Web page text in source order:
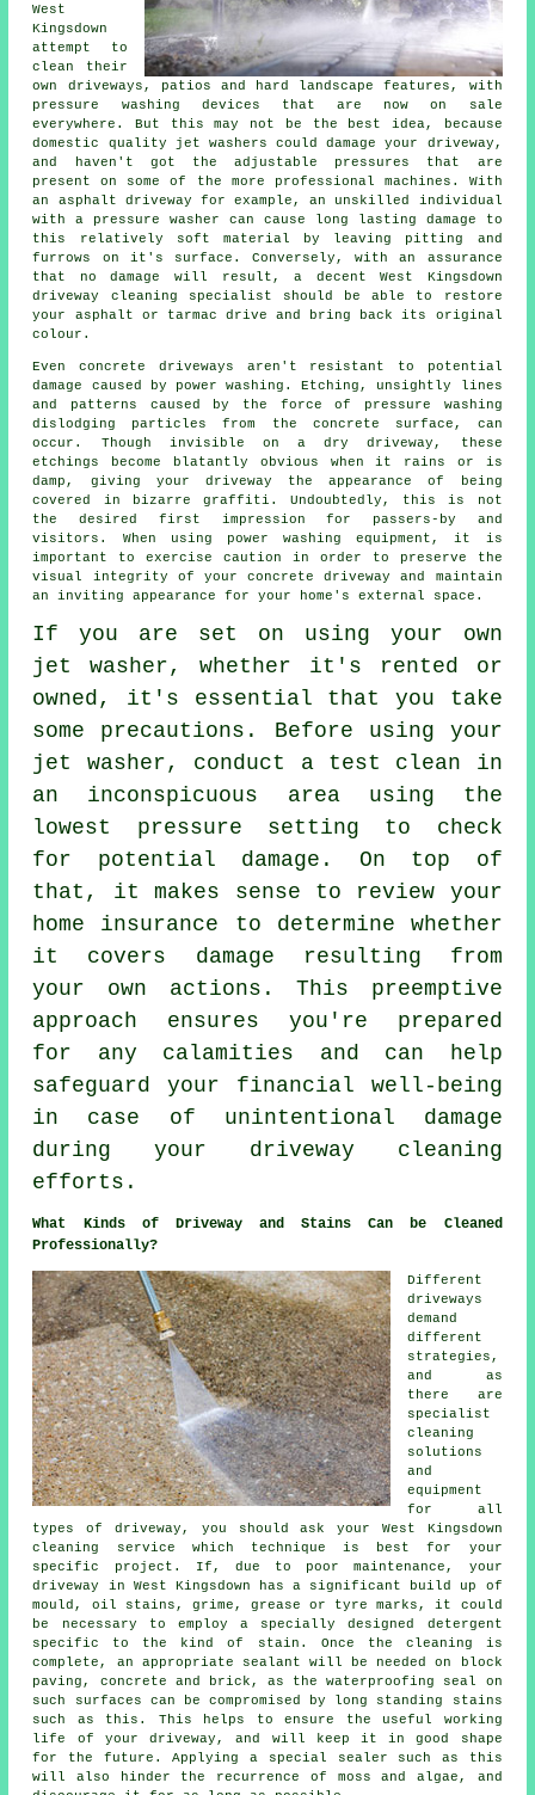
West
Kingsdown
attempt to
clean their
own driveways , patios and hard landscape features, with
pressure washing devices that are now on sale
everywhere. But this may not be the best idea, because
domestic quality jet washers could damage your driveway,
and haven't got the adjustable pressures that are
present on some of the more professional machines. With
an asphalt driveway for example, an unskilled individual
with a pressure washer can cause long lasting damage to
this relatively soft material by leaving pitting and
furrows on it's surface. Conversely, with an assurance
that no damage will result, a decent West Kingsdown
driveway cleaning specialist should be able to restore
your asphalt or tarmac drive and bring back its original
colour.
Even concrete driveways aren't resistant to potential
damage caused by power washing . Etching, unsightly lines
and patterns caused by the force of pressure washing
dislodging particles from the concrete surface, can
occur. Though invisible on a dry driveway, these
etchings become blatantly obvious when it rains or is
damp, giving your driveway the appearance of being
covered in bizarre graffiti. Undoubtedly, this is not
the desired first impression for passers-by and
visitors. When using power washing equipment, it is
important to exercise caution in order to preserve the
visual integrity of your concrete driveway and maintain
an inviting appearance for your home's external space.
If you are set on using your own
jet washer, whether it's rented or
owned, it's essential that you take
some precautions. Before using your
jet washer, conduct a test clean in
an inconspicuous area using the
lowest pressure setting to check
for potential damage. On top of
that, it makes sense to review your
home insurance to determine whether
it covers damage resulting from
your own actions. This preemptive
approach ensures you're prepared
for any calamities and can help
safeguard your financial well-being
in case of unintentional damage
during your driveway cleaning
efforts.
What Kinds of Driveway and Stains Can be Cleaned
Professionally?
Different
driveways
demand
different
strategies,
and as
there are
specialist
cleaning
solutions
and
equipment
for all
types of driveway, you should ask your West Kingsdown
cleaning service which technique is best for your
specific project. If, due to poor maintenance, your
driveway in West Kingsdown has a significant build up of
mould, oil stains, grime, grease or tyre marks, it could
be necessary to employ a specially designed detergent
specific to the kind of stain. Once the cleaning is
complete, an appropriate sealant will be needed on block
paving, concrete and brick, as the waterproofing seal on
such surfaces can be compromised by long standing stains
such as this. This helps to ensure the useful working
life of your driveway, and will keep it in good shape
for the future. Applying a special sealer such as this
will also hinder the recurrence of moss and algae, and